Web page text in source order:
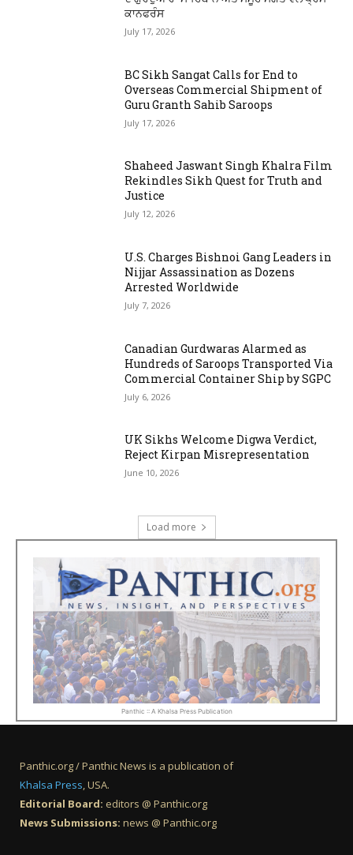
ਕਾਨਫਰੰਸ
July 17, 2026
BC Sikh Sangat Calls for End to
Overseas Commercial Shipment of
Guru Granth Sahib Saroops
July 17, 2026
Shaheed Jaswant Singh Khalra Film
Rekindles Sikh Quest for Truth and
Justice
July 12, 2026
U.S. Charges Bishnoi Gang Leaders in
Nijjar Assassination as Dozens
Arrested Worldwide
July 7, 2026
Canadian Gurdwaras Alarmed as
Hundreds of Saroops Transported Via
Commercial Container Ship by SGPC
July 6, 2026
UK Sikhs Welcome Digwa Verdict,
Reject Kirpan Misrepresentation
June 10, 2026
Load more
Panthic :: A Khalsa Press Publication
Panthic.org / Panthic News is a publication of
Khalsa Press, USA.
Editorial Board: editors @ Panthic.org
News Submissions: news @ Panthic.org